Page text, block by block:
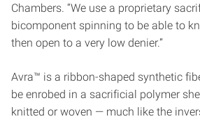
Chambers. “We use a proprietary
bicomponent spinning to be able to
then open to a very low denier.”
Avra™ is a ribbon-shaped synthetic
be enrobed in a sacrificial polymer
knitted or woven — much like the